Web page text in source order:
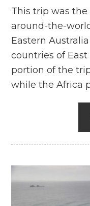
This trip was
around-the-
Eastern
countries of
portion of the
while the Africa